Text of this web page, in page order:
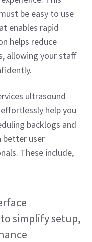
be easy to use
enables rapid
helps reduce
allowing your staff
ultrasound
help you
backlogs and
better user
These include,
simplify setup,